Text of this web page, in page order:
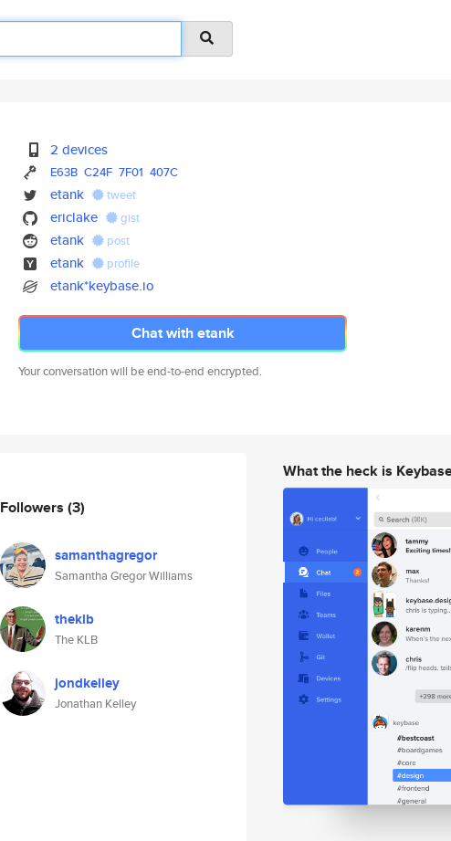
2 devices
E63B C24F 7F01 407C
etank tweet
ericlake gist
etank post
etank profile
etank*keybase.io
Chat with etank
Your conversation will be end-to-end encrypted.
Followers (3)
samanthagregor
Samantha Gregor Williams
theklb
The KLB
jondkelley
Jonathan Kelley
What the heck is